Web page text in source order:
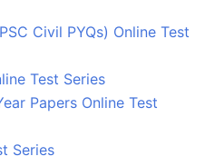
Civil PYQs) Online Test
Test Series
Papers Online Test
Series